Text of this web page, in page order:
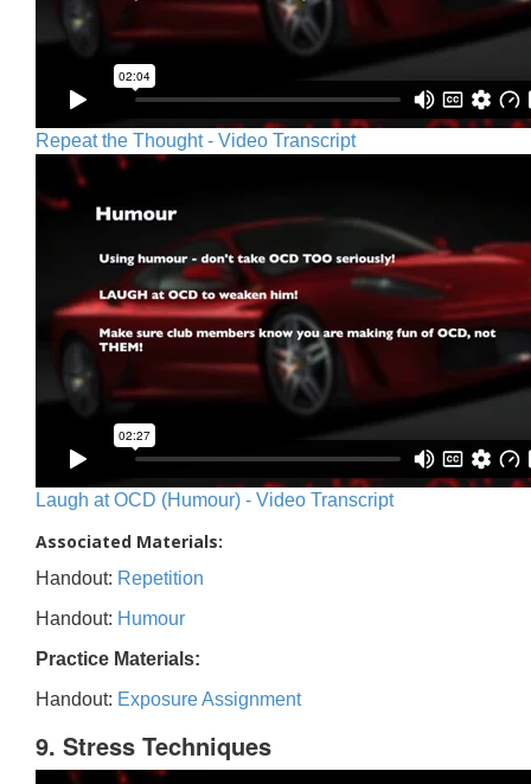
Repeat the Thought - Video Transcript
Laugh at OCD (Humour) - Video Transcript
Associated Materials:
Handout: Repetition
Handout: Humour
Practice Materials:
Handout: Exposure Assignment
9. Stress Techniques